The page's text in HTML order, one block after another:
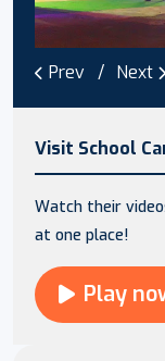
Prev Next
Visit School
Watch their
at one place!
Play